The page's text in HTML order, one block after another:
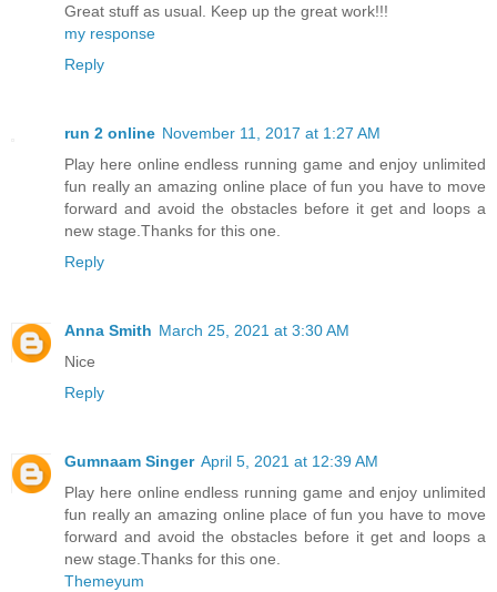
Great stuff as usual. Keep up the great work!!!
my response
Reply
run 2 online November 11, 2017 at 1:27 AM
Play here online endless running game and enjoy unlimited
fun really an amazing online place of fun you have to move
forward and avoid the obstacles before it get and loops a
new stage.Thanks for this one.
Reply
Anna Smith March 25, 2021 at 3:30 AM
Nice
Reply
Gumnaam Singer April 5, 2021 at 12:39 AM
Play here online endless running game and enjoy unlimited
fun really an amazing online place of fun you have to move
forward and avoid the obstacles before it get and loops a
new stage.Thanks for this one.
Themeyum